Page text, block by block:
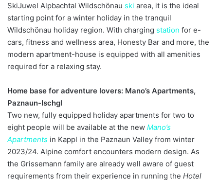
SkiJuwel Alpbachtal Wildschönau ski area, it is the ideal
starting point for a winter holiday in the tranquil
Wildschönau holiday region. With charging station for e-
cars, fitness and wellness area, Honesty Bar and more, the
modern apartment-house is equipped with all amenities
required for a relaxing stay.
Home base for adventure lovers: Mano’s Apartments,
Paznaun-Ischgl
Two new, fully equipped holiday apartments for two to
eight people will be available at the new Mano’s
Apartments in Kappl in the Paznaun Valley from winter
2023/24. Alpine comfort encounters modern design. As
the Grissemann family are already well aware of guest
requirements from their experience in running the Hotel